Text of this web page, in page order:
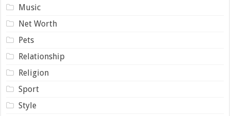
Music
Net Worth
Pets
Relationship
Religion
Sport
Style